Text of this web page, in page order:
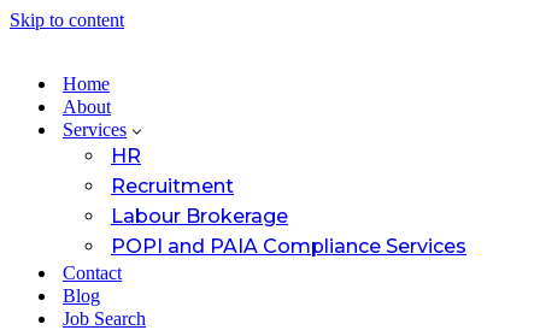
Skip to content
Home
About
Services
HR
Recruitment
Labour Brokerage
POPI and PAIA Compliance Services
Contact
Blog
Job Search